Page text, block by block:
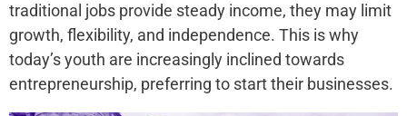
traditional jobs provide steady income, they may limit
growth, flexibility, and independence. This is why
today’s youth are increasingly inclined towards
entrepreneurship, preferring to start their businesses.